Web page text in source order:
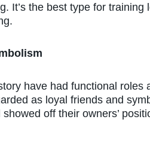
It’s the best type for
have had functional roles
as loyal friends and
off their owners’